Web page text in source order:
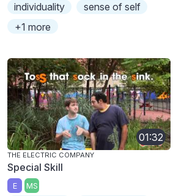
individuality
sense of self
+1 more
01:32
THE ELECTRIC COMPANY
Special Skill
E MS